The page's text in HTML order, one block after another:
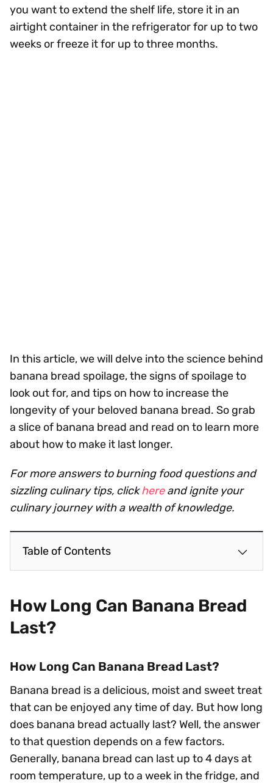
you want to extend the shelf life, store it in an
airtight container in the refrigerator for up to two
weeks or freeze it for up to three months.
In this article, we will delve into the science behind
banana bread spoilage, the signs of spoilage to
look out for, and tips on how to increase the
longevity of your beloved banana bread. So grab
a slice of banana bread and read on to learn more
about how to make it last longer.
For more answers to burning food questions and
sizzling culinary tips, clickhereand ignite your
culinary journey with a wealth of knowledge.
Table of Contents
How Long Can Banana Bread
Last?
How Long Can Banana Bread Last?
Banana bread is a delicious, moist and sweet treat
that can be enjoyed any time of day. But how long
does banana bread actually last? Well, the answer
to that question depends on a few factors.
Generally, banana bread can last up to 4 days at
room temperature, up to a week in the fridge, and